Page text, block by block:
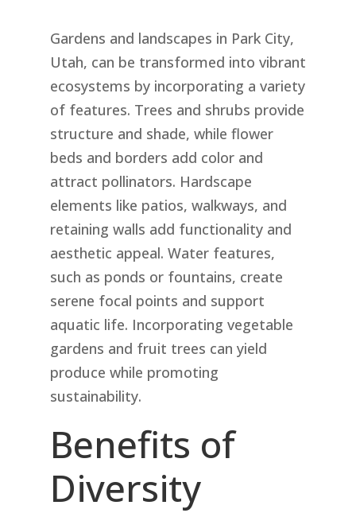
Gardens and landscapes in Park City,
Utah, can be transformed into vibrant
ecosystems by incorporating a variety
of features. Trees and shrubs provide
structure and shade, while flower
beds and borders add color and
attract pollinators. Hardscape
elements like patios, walkways, and
retaining walls add functionality and
aesthetic appeal. Water features,
such as ponds or fountains, create
serene focal points and support
aquatic life. Incorporating vegetable
gardens and fruit trees can yield
produce while promoting
sustainability.
Benefits of
Diversity